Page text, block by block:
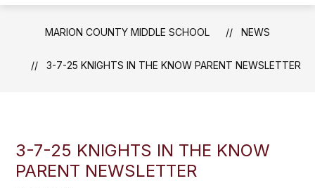
MARION COUNTY MIDDLE SCHOOL NEWS
3-7-25 KNIGHTS IN THE KNOW PARENT NEWSLETTER
3-7-25 KNIGHTS IN THE KNOW
PARENT NEWSLETTER